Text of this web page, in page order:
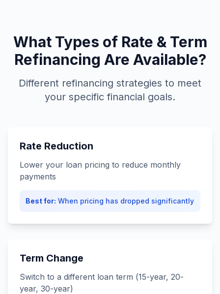
What Types of Rate & Term
Refinancing Are Available?
Different refinancing strategies to meet
your specific financial goals.
Rate Reduction
Lower your loan pricing to reduce monthly
payments
Best for: When pricing has dropped significantly
Term Change
Switch to a different loan term (15-year, 20-
year, 30-year)